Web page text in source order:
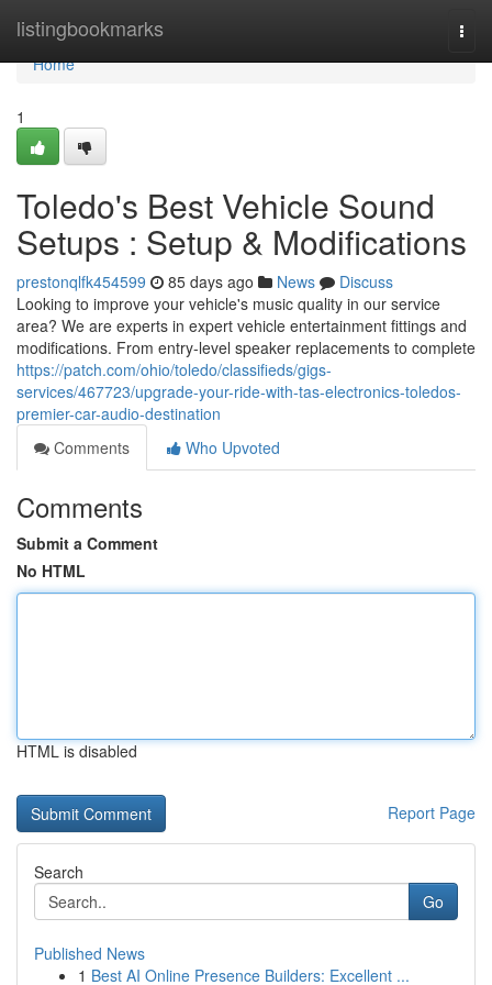
listingbookmarks
Home
Home
1
Toledo's Best Vehicle Sound
Setups : Setup & Modifications
prestonqlfk454599 85 days ago News
Discuss
Looking to improve your vehicle's music quality in our service
area? We are experts in expert vehicle entertainment fittings and
modifications. From entry-level speaker replacements to complete
https://patch.com/ohio/toledo/classifieds/gigs-
services/467723/upgrade-your-ride-with-tas-electronics-toledos-
premier-car-audio-destination
Comments
Who Upvoted
Comments
Submit a Comment
No HTML
HTML is disabled
Report Page
Search
Go
Published News
1 Best AI Online Presence Builders: Excellent ...